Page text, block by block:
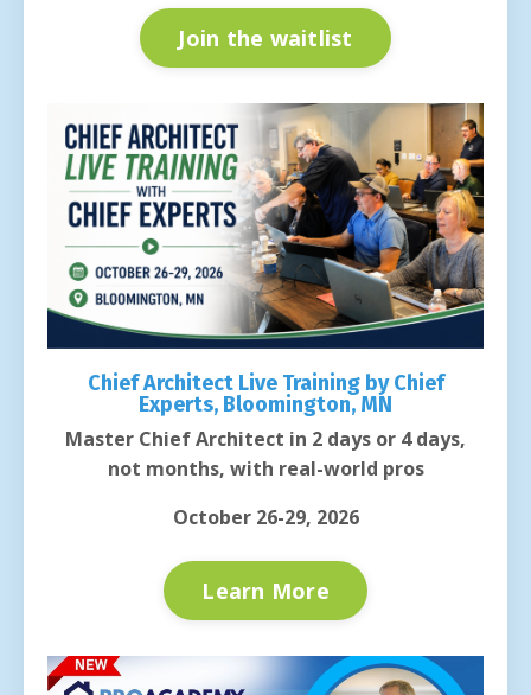
Join the waitlist
Chief Architect Live Training by Chief
Experts, Bloomington, MN
Master Chief Architect in 2 days or 4 days,
not months, with real-world pros
October 26-29, 2026
Learn More